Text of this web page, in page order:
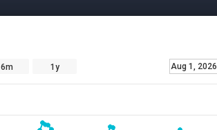
6m 1y Aug 1, 2026